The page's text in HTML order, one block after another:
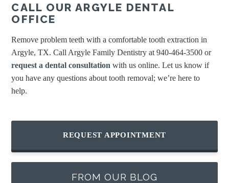
CALL OUR ARGYLE DENTAL
OFFICE
Remove problem teeth with a comfortable tooth extraction in
Argyle, TX. Call Argyle Family Dentistry at 940-464-3500 or
request a dental consultation with us online. Let us know if
you have any questions about tooth removal; we’re here to
help.
REQUEST APPOINTMENT
FROM OUR BLOG